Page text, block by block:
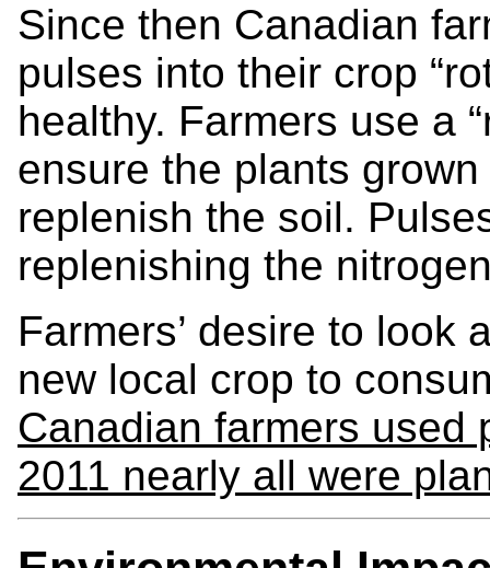
Since then Canadian
pulses into their crop
healthy. Farmers use a
ensure the plants
replenish the soil.
replenishing the
Farmers’ desire to look
new local crop to
Canadian farmers used
2011 nearly all were